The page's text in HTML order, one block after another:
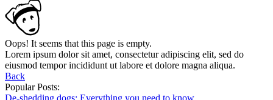
Oops! It seems that this page is empty.
Lorem ipsum dolor sit amet, consectetur adipiscing elit, sed do
eiusmod tempor incididunt ut labore et dolore magna aliqua.
Back
Popular Posts: